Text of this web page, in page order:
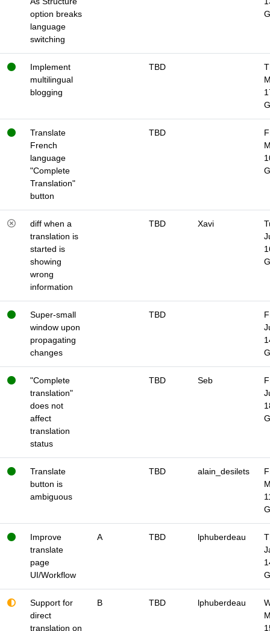
option breaks
language
switching
Implement
multilingual
blogging
TBD
Translate
French
language
"Complete
Translation"
button
TBD
diff when a
translation is
started is
showing
wrong
information
TBD Xavi
Super-small
window upon
propagating
changes
TBD
"Complete
translation"
does not
affect
translation
status
TBD Seb
Translate
button is
ambiguous
TBD alain_desilets
Improve
translate
page
UI/Workflow
A TBD lphuberdeau
Support for
direct
translation on
B TBD lphuberdeau